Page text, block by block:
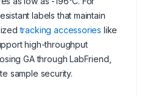
labels that maintain
tracking accessories like
high-throughput
GA through LabFriend,
sample security.